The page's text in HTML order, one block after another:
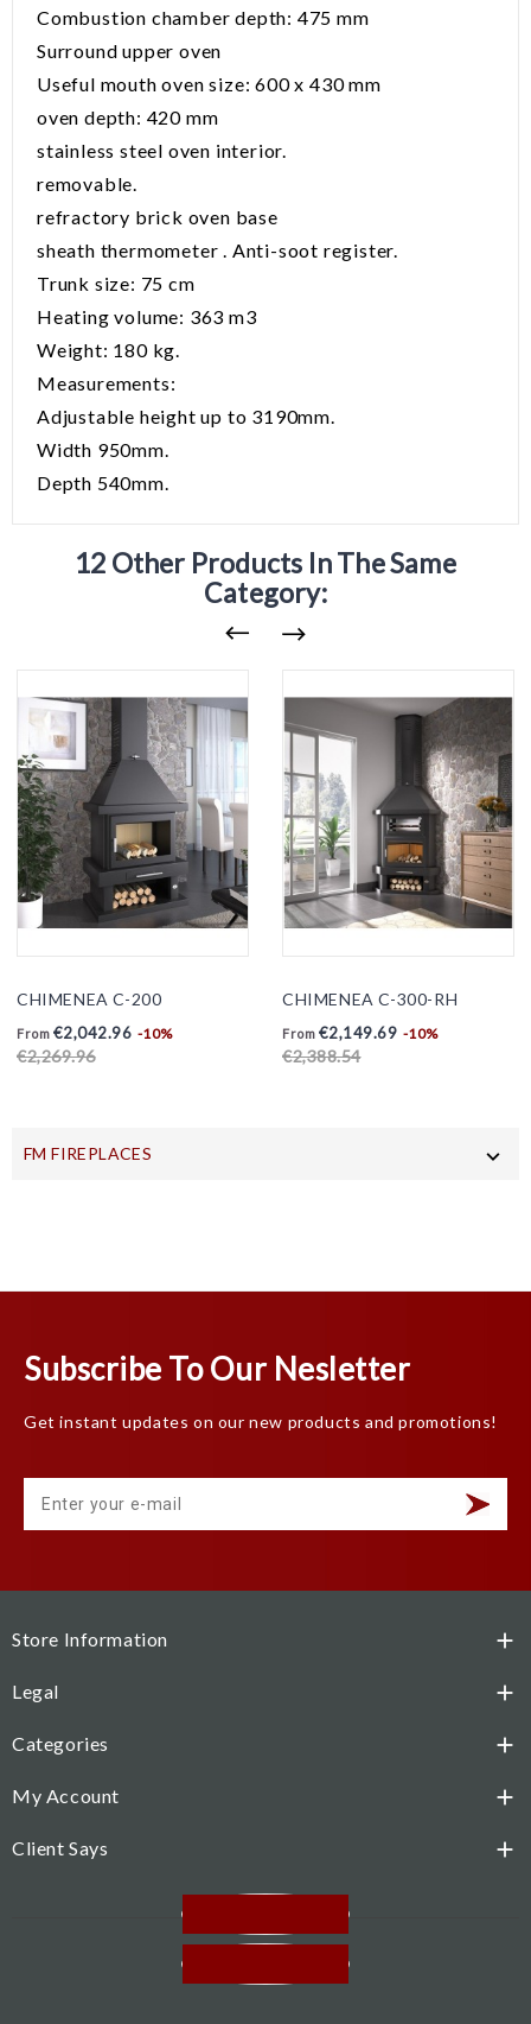
Combustion chamber depth: 475 mm
Surround upper oven
Useful mouth oven size: 600 x 430 mm
oven depth: 420 mm
stainless steel oven interior.
removable.
refractory brick oven base
sheath thermometer . Anti-soot register.
Trunk size: 75 cm
Heating volume: 363 m3
Weight: 180 kg.
Measurements:
Adjustable height up to 3190mm.
Width 950mm.
Depth 540mm.
12 Other Products In The Same
Category:
CHIMENEA C-200
From Price
€2,042.96 -10%Regular
€2,269.96
CHIMENEA C-300-RH
From Price
€2,149.69 -10%Regular
€2,388.54
FM FIREPLACES 
Subscribe To Our Nesletter
Get instant updates on our new products and promotions!
Store Information 
Legal 
Categories 
My Account 
Client Says 
Facebook
Instagram